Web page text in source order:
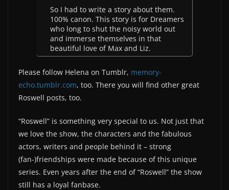
So I had to write a story about them.
100% canon. This story is for Dreamers
who long to shut the noisy world out
and immerse themselves in that
beautiful love of Max and Liz.
Please follow Helena on Tumblr, memory-
echo.tumblr.com, too. There you will find other great
Roswell posts, too.
“Roswell” is something very special to us. Not just that
we love the show, the characters and the fabulous
actors, writers and people behind it – strong
(fan-)friendships were made because of this unique
series. Even years after the end of “Roswell” the show
still has a loyal fanbase.